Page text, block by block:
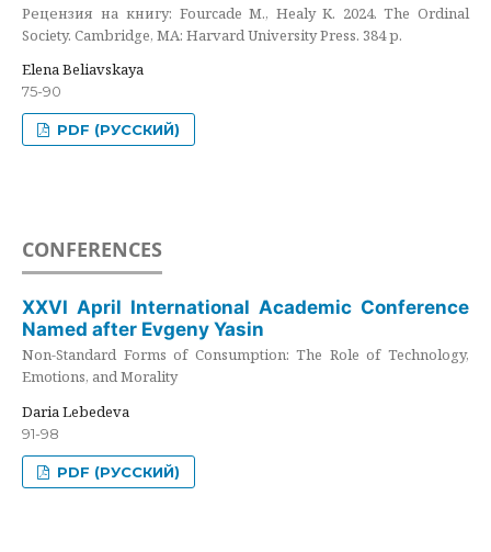
Рецензия на книгу: Fourcade M., Healy K. 2024. The Ordinal
Society. Cambridge, MA: Harvard University Press. 384 p.
Elena Beliavskaya
75-90
PDF (РУССКИЙ)
CONFERENCES
XXVI April International Academic Conference
Named after Evgeny Yasin
Non-Standard Forms of Consumption: The Role of Technology,
Emotions, and Morality
Daria Lebedeva
91-98
PDF (РУССКИЙ)